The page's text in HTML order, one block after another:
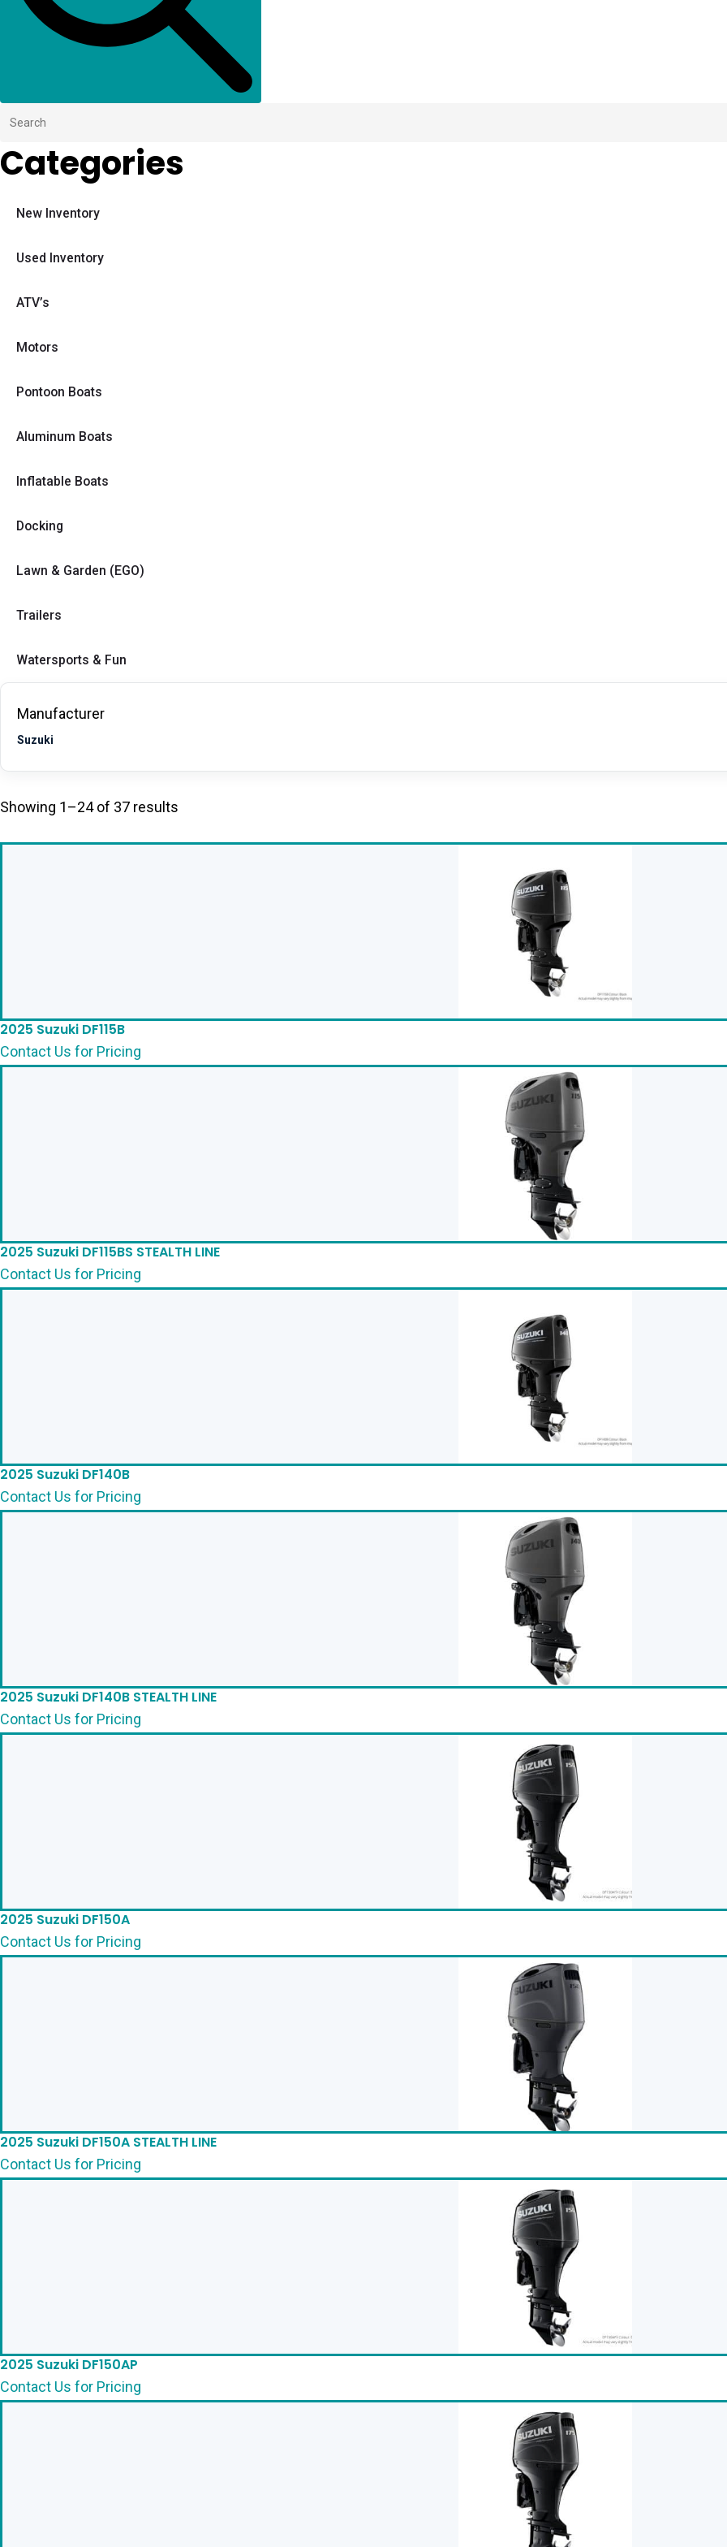
Categories
New Inventory
Used Inventory
ATV’s
Motors
Pontoon Boats
Aluminum Boats
Inflatable Boats
Docking
Lawn & Garden (EGO)
Trailers
Watersports & Fun
Manufacturer
Suzuki
Showing 1–24 of 37 results
2025 Suzuki DF115B
Contact Us for Pricing
2025 Suzuki DF115BS STEALTH LINE
Contact Us for Pricing
2025 Suzuki DF140B
Contact Us for Pricing
2025 Suzuki DF140B STEALTH LINE
Contact Us for Pricing
2025 Suzuki DF150A
Contact Us for Pricing
2025 Suzuki DF150A STEALTH LINE
Contact Us for Pricing
2025 Suzuki DF150AP
Contact Us for Pricing